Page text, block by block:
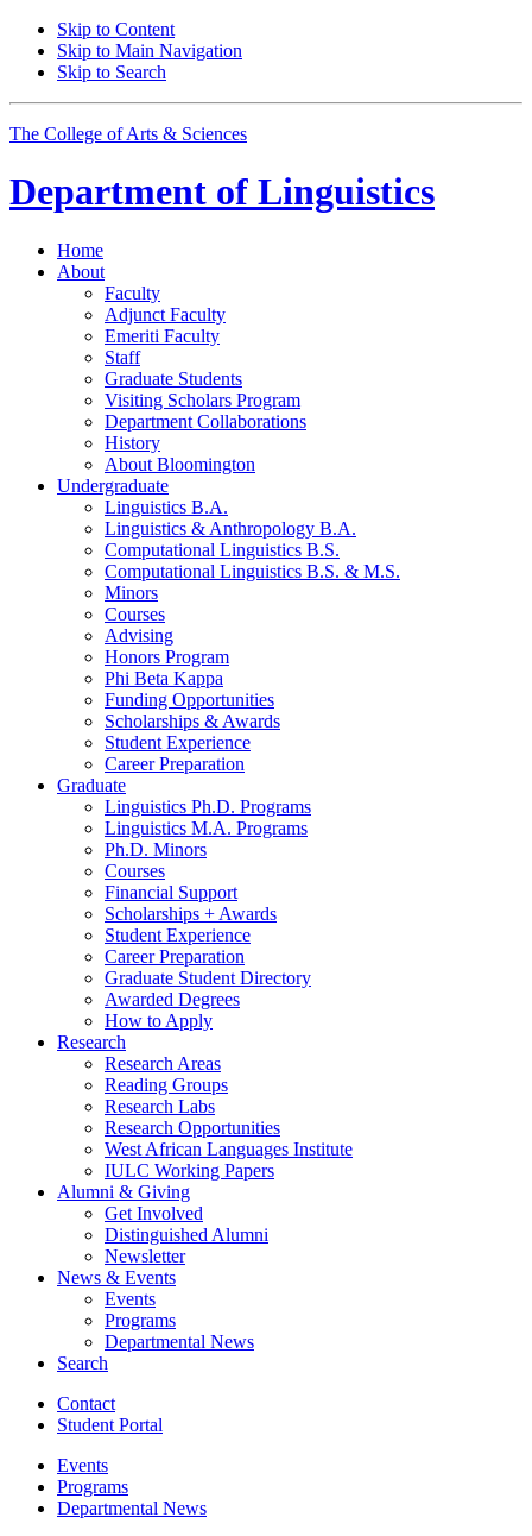
Skip to Content
Skip to Main Navigation
Skip to Search
The College of Arts & Sciences
Department of Linguistics
Home
About
Faculty
Adjunct Faculty
Emeriti Faculty
Staff
Graduate Students
Visiting Scholars Program
Department Collaborations
History
About Bloomington
Undergraduate
Linguistics B.A.
Linguistics & Anthropology B.A.
Computational Linguistics B.S.
Computational Linguistics B.S. & M.S.
Minors
Courses
Advising
Honors Program
Phi Beta Kappa
Funding Opportunities
Scholarships & Awards
Student Experience
Career Preparation
Graduate
Linguistics Ph.D. Programs
Linguistics M.A. Programs
Ph.D. Minors
Courses
Financial Support
Scholarships + Awards
Student Experience
Career Preparation
Graduate Student Directory
Awarded Degrees
How to Apply
Research
Research Areas
Reading Groups
Research Labs
Research Opportunities
West African Languages Institute
IULC Working Papers
Alumni & Giving
Get Involved
Distinguished Alumni
Newsletter
News & Events
Events
Programs
Departmental News
Search
Contact
Student Portal
Events
Programs
Departmental News